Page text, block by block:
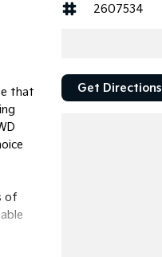
that
of
2607534
Get Directions